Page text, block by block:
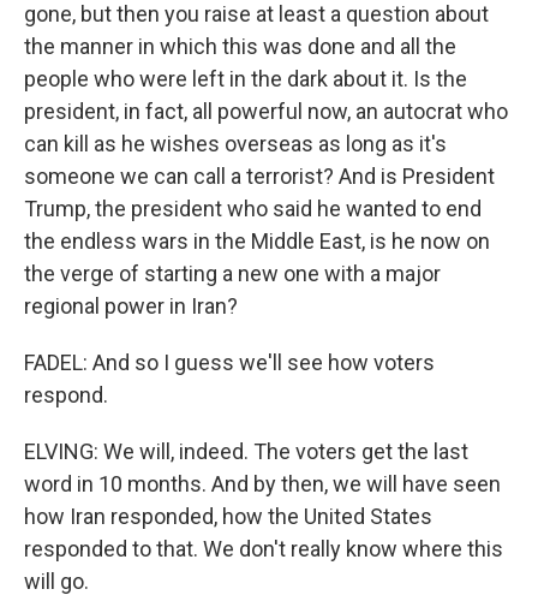
gone, but then you raise at least a question about
the manner in which this was done and all the
people who were left in the dark about it. Is the
president, in fact, all powerful now, an autocrat who
can kill as he wishes overseas as long as it's
someone we can call a terrorist? And is President
Trump, the president who said he wanted to end
the endless wars in the Middle East, is he now on
the verge of starting a new one with a major
regional power in Iran?
FADEL: And so I guess we'll see how voters
respond.
ELVING: We will, indeed. The voters get the last
word in 10 months. And by then, we will have seen
how Iran responded, how the United States
responded to that. We don't really know where this
will go.